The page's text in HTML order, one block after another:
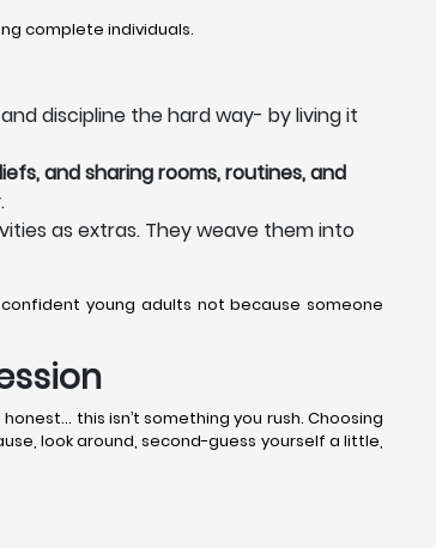
complete individuals.
discipline the hard way- by living it
and sharing rooms, routines, and
as extras. They weave them into
young adults not because someone
this isn’t something you rush. Choosing
look around, second-guess yourself a little,